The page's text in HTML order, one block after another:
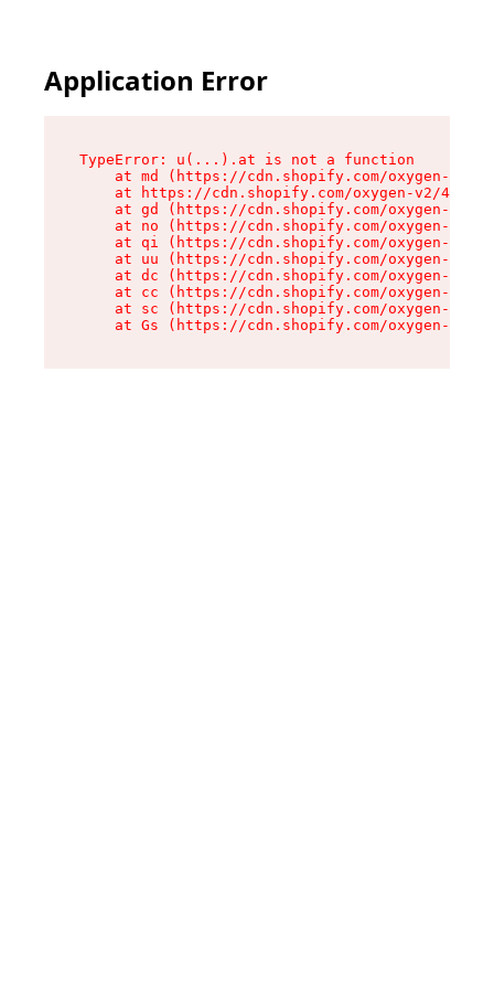
Application Error
TypeError: u(...).at is not a function
at md (https://cdn.shopify.com/oxygen-v2/
at https://cdn.shopify.com/oxygen-v2/
at gd (https://cdn.shopify.com/oxygen-v2/
at no (https://cdn.shopify.com/oxygen-v2/
at qi (https://cdn.shopify.com/oxygen-v2/
at uu (https://cdn.shopify.com/oxygen-v2/
at dc (https://cdn.shopify.com/oxygen-v2/
at cc (https://cdn.shopify.com/oxygen-v2/
at sc (https://cdn.shopify.com/oxygen-v2/
at Gs (https://cdn.shopify.com/oxygen-v2/